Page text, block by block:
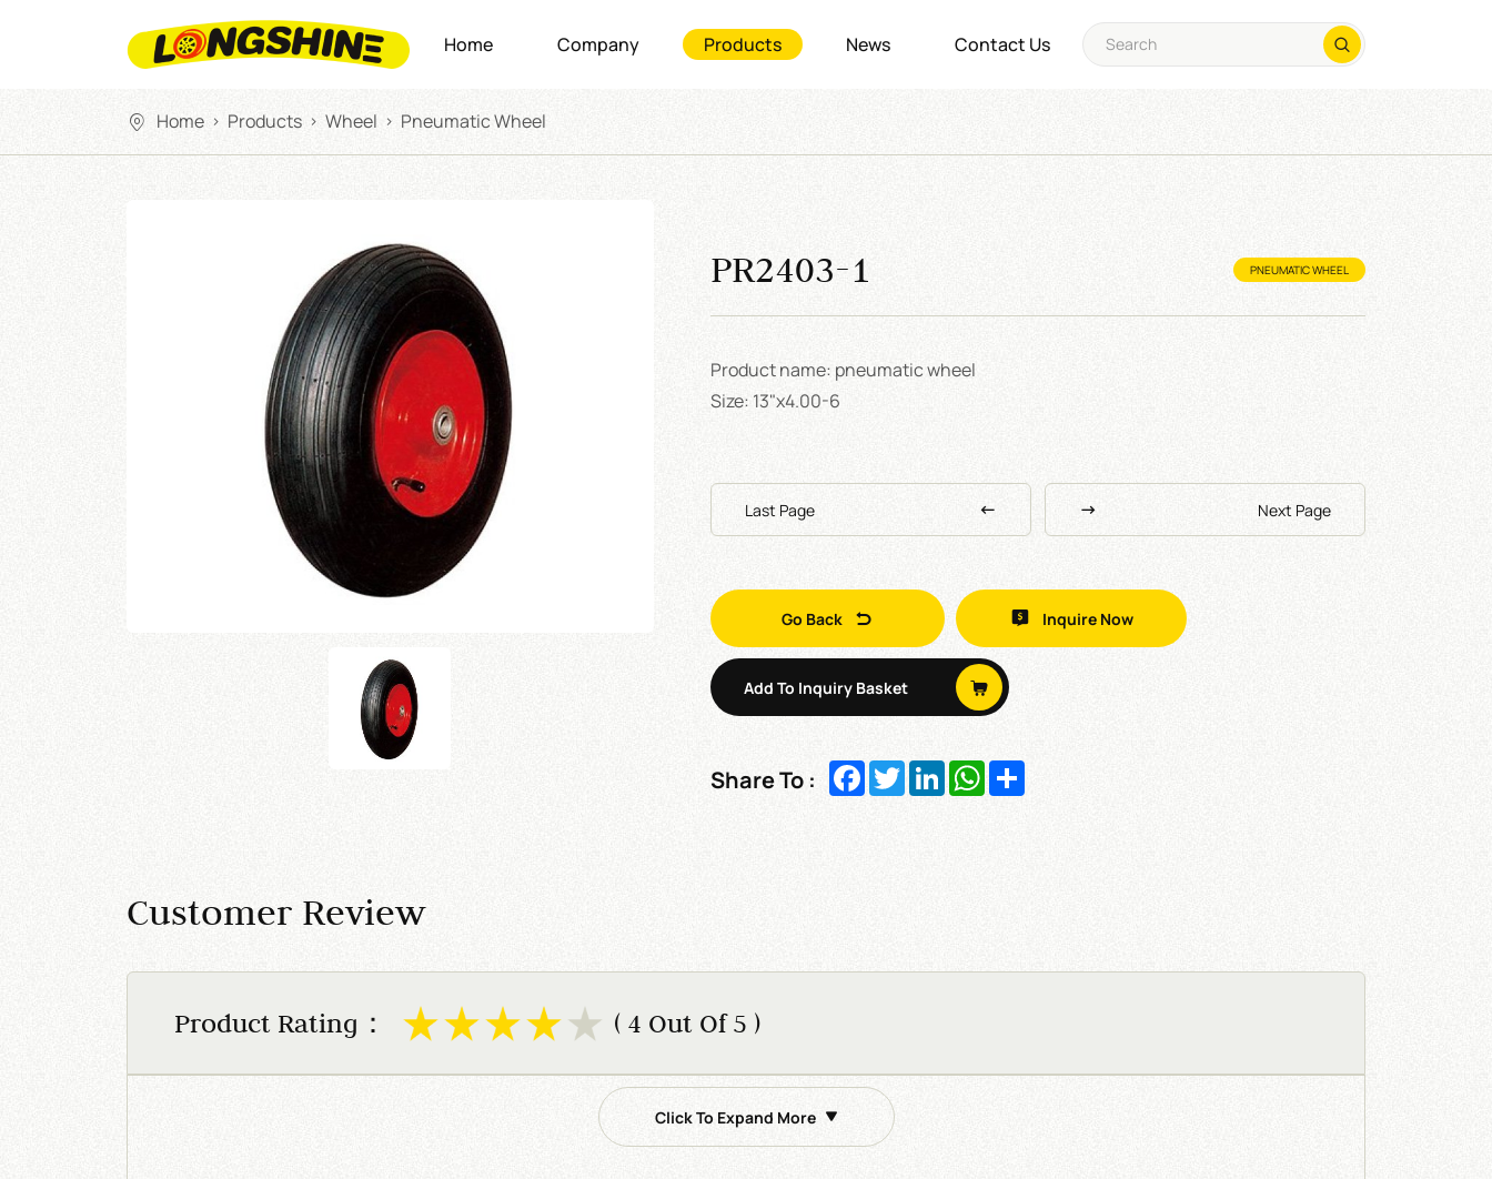
Home Company Products News Contact Us
Home > Products > Wheel > Pneumatic Wheel
PR2403-1 PNEUMATIC WHEEL
Product name: pneumatic wheel
Size: 13"x4.00-6
Last Page Next Page
Go Back Inquire Now
Add To Inquiry Basket
Share To : Facebook
TwitterLinkedInWhatsApp
Share
Customer Review
Product Rating： ( 4 Out Of 5 )
Click To Expand More